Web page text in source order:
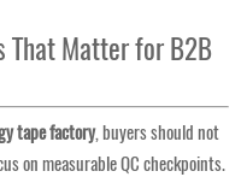
That Matter for B2B
tape factory, buyers should not
on measurable QC checkpoints.